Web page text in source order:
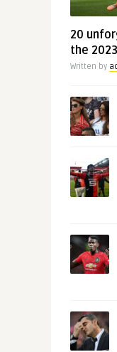
20
the
Written by